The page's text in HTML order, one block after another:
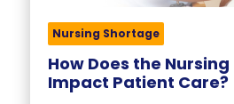
Nursing Shortage
How Does the
Impact Patient Care?